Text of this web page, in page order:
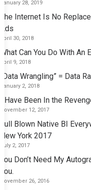
January 28, 2019
The Internet Is No
Ads
April 30, 2018
What Can You Do With
April 9, 2018
“Data Wrangling” = Data
January 2, 2018
I Have Been In the
November 12, 2017
Full Blown Native BI
New York 2017
July 2, 2017
You Don’t Need My
You.
November 26, 2016